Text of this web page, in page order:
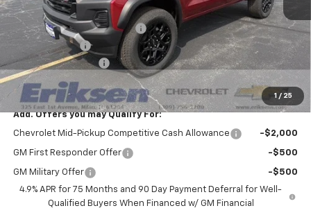
1 / 25
MSRP: $47,005
Price reduction below MSRP:
-$3,000
Customer Cash
-$500
Documentation Fee
$378
Sale Price: $43,883
Add. Offers you may Qualify For:
Chevrolet Mid-Pickup Competitive Cash Allowance -$2,000
GM First Responder Offer -$500
GM Military Offer
-$500
4.9% APR for 75 Months and 90 Day Payment Deferral for Well-
Qualified Buyers When Financed w/ GM Financial